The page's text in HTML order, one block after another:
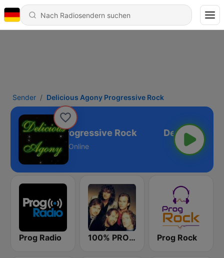
Sender Delicious Agony Progressive Rock
Agony Progressive Rock
Online
Prog Radio 100% PROGRESSIVE ROCK Prog Rock